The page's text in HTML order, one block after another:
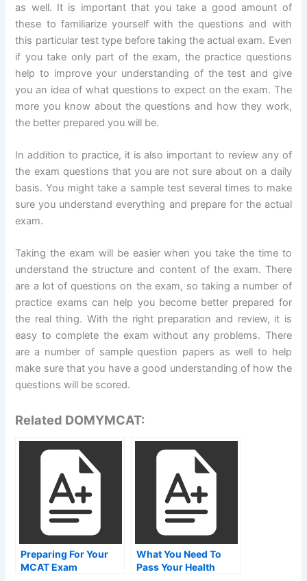
as well. It is important that you take a good amount of
these to familiarize yourself with the questions and with
this particular test type before taking the actual exam. Even
if you take only part of the exam, the practice questions
help to improve your understanding of the test and give
you an idea of what questions to expect on the exam. The
more you know about the questions and how they work,
the better prepared you will be.
In addition to practice, it is also important to review any of
the exam questions that you are not sure about on a daily
basis. You might take a sample test several times to make
sure you understand everything and prepare for the actual
exam.
Taking the exam will be easier when you take the time to
understand the structure and content of the exam. There
are a lot of questions on the exam, so taking a number of
practice exams can help you become better prepared for
the real thing. With the right preparation and review, it is
easy to complete the exam without any problems. There
are a number of sample question papers as well to help
make sure that you have a good understanding of how the
questions will be scored.
Related DOMYMCAT:
Preparing For Your
MCAT Exam
What You Need To
Pass Your Health